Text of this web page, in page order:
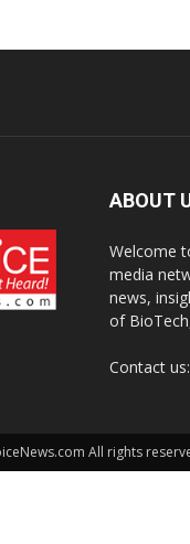
ABOUT
Welcome
media
news,
of
Contact us:
All rights